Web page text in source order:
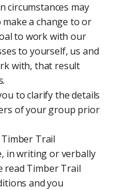
circumstances may
a change to or
to work with our
to yourself, us and
with, that result
to clarify the details
of your group prior
Trail
in writing or verbally
read Timber Trail
and you